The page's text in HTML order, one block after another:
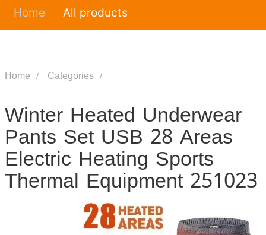
Home All products
Home Categories
Winter Heated Underwear
Pants Set USB 28 Areas
Electric Heating Sports
Thermal Equipment 251023